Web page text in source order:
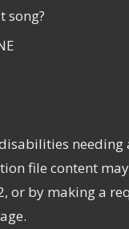
song?
needing
file content
or by making a
.